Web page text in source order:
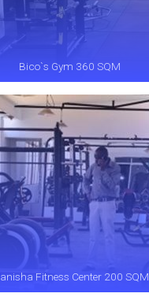
Bico`s Gym 360 SQM
Fitness Center 200 SQM